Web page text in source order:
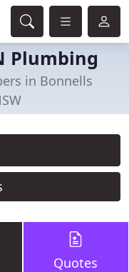
Plumbing
in Bonnells
Quotes